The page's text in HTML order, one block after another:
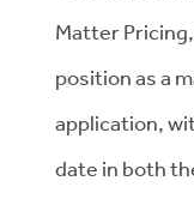
Matter
position as a
application,
date in both